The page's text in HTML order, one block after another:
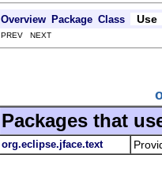
Overview Package Class Use
PREV NEXT
Packages that
org.eclipse.jface.text